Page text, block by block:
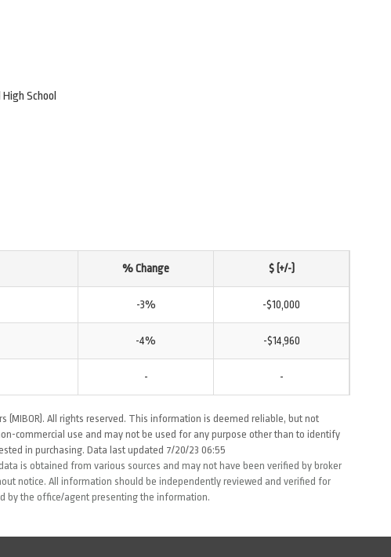
School
% Change $ (+/-)
-3% -$10,000
-4% -$14,960
- -
All rights reserved. This information is deemed reliable, but not
commercial use and may not be used for any purpose other than to identify
in purchasing. Data last updated 7/20/23 06:55
is obtained from various sources and may not have been verified by broker
notice. All information should be independently reviewed and verified for
by the office/agent presenting the information.